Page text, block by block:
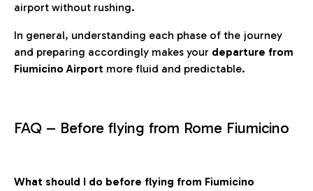
airport without rushing.
In general, understanding each phase of the journey
and preparing accordingly makes your departure from
Fiumicino Airport more fluid and predictable.
FAQ – Before flying from Rome Fiumicino
What should I do before flying from Fiumicino